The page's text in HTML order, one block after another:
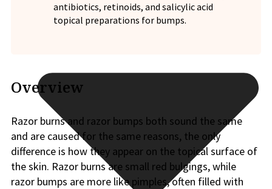
antibiotics, retinoids, and salicylic acid
topical preparations for bumps.
Overview
Razor burns and razor bumps both sound the same
and are caused for the same reasons, the only
difference is how they appear on the topical surface of
the skin. Razor burns are small red bulgings, while
razor bumps are more like pimples, often filled with